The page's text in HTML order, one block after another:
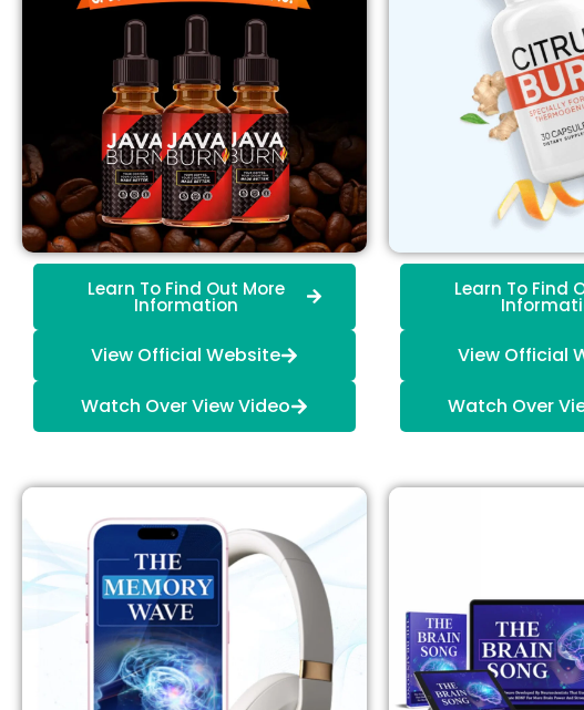
Learn To Find Out More
Information
View Official Website
Watch Over View Video
Learn To Find
View Official
Watch Over